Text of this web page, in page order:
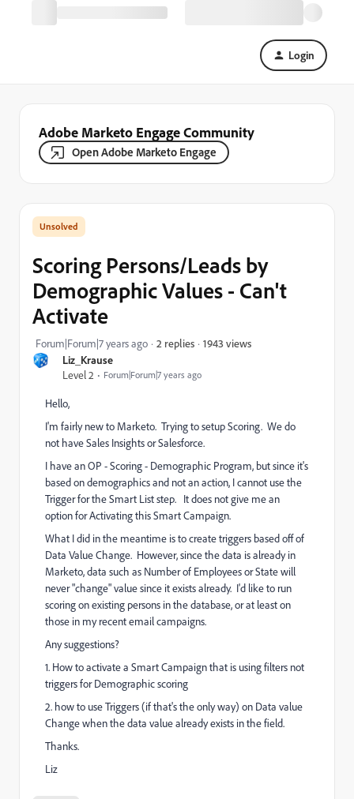
Login
Adobe Marketo Engage Community
Open Adobe Marketo Engage
Liz_Krause
Level 2
Forum|Forum|7 years ago
Scoring Persons/Leads by
Demographic Values - Can't
Activate
Forum|Forum|7 years ago 2 replies 1943 views
Hello,
I'm fairly new to Marketo. Trying to setup Scoring. We do
not have Sales Insights or Salesforce.
I have an OP - Scoring - Demographic Program, but since it's
based on demographics and not an action, I cannot use the
Trigger for the Smart List step. It does not give me an
option for Activating this Smart Campaign.
What I did in the meantime is to create triggers based off of
Data Value Change. However, since the data is already in
Marketo, data such as Number of Employees or State will
never "change" value since it exists already. I'd like to run
scoring on existing persons in the database, or at least on
those in my recent email campaigns.
Any suggestions?
1. How to activate a Smart Campaign that is using filters not
triggers for Demographic scoring
2. how to use Triggers (if that's the only way) on Data value
Change when the data value already exists in the field.
Thanks.
Liz